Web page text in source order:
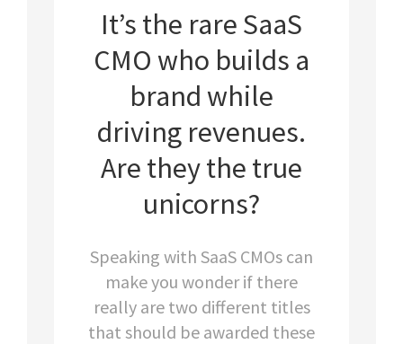
It’s the rare SaaS
CMO who builds a
brand while
driving revenues.
Are they the true
unicorns?
Speaking with SaaS CMOs can
make you wonder if there
really are two different titles
that should be awarded these